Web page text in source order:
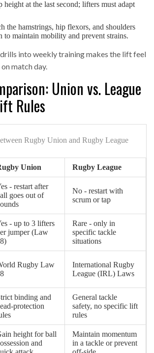
height at the last second; lifters must adapt
the hamstrings, hip flexors, and shoulders
to maintain mobility and prevent strains.
into weekly training makes the lift feel
match day.
Union vs. League
Rules
Rugby Union and Rugby League
Union Rugby League
- restart after
goes out of
No - restart with
scrum or tap
- up to 3 lifters
jumper (Law
Rare - only in
specific tackle
situations
Rugby Law
International Rugby
League (IRL) Laws
binding and
General tackle
safety, no specific lift
rules
height for ball
and
Maintain momentum
in a tackle or prevent